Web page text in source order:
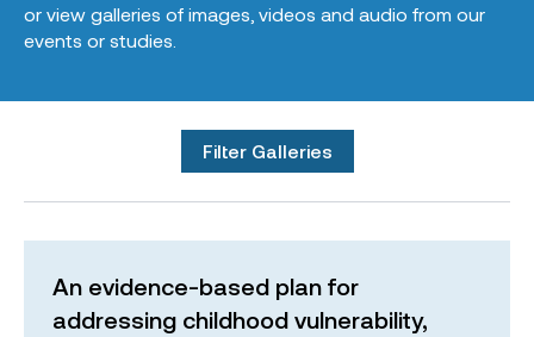
or view galleries of images, videos and audio from our
events or studies.
Filter Galleries
An evidence-based plan for
addressing childhood vulnerability,